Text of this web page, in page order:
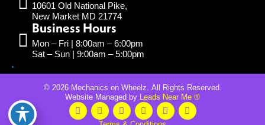
10601 Old National Pike,
New Market MD 21774
Business Hours
Mon – Fri | 8:00am – 6:00pm
Sat – Sun | 9:00am – 5:00pm
© 2026 Mechanics on Wheelz. All Rights Reserved.
Website Managed by Leads Near Me ®